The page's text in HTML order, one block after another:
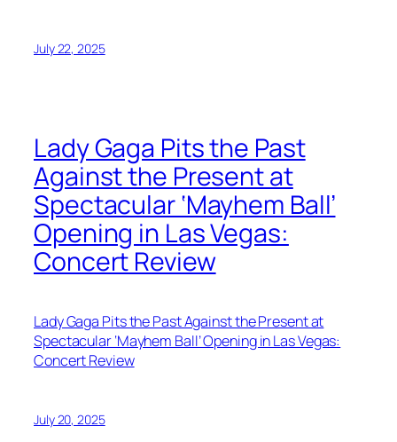
July 22, 2025
Lady Gaga Pits the Past
Against the Present at
Spectacular ‘Mayhem Ball’
Opening in Las Vegas:
Concert Review
Lady Gaga Pits the Past Against the Present at
Spectacular ‘Mayhem Ball’ Opening in Las Vegas:
Concert Review
July 20, 2025